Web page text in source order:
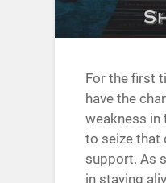
For the first
have the
weakness in
to seize that
support. As
in staying